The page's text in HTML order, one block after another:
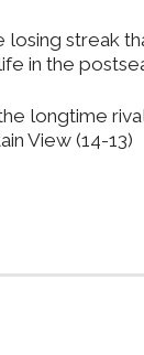
streak
in the
longtime
View (14-13)